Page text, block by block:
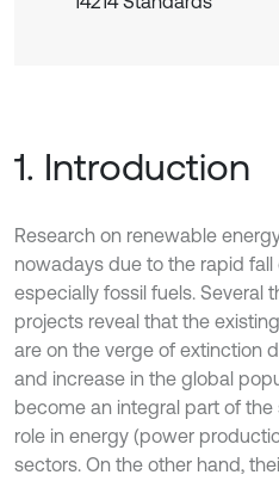
1. Introduction
Research on renewable
nowadays due to the rapid
especially fossil fuels. Several
projects reveal that the
are on the verge of extinction
and increase in the global
become an integral part of
role in energy (power
sectors. On the other hand,